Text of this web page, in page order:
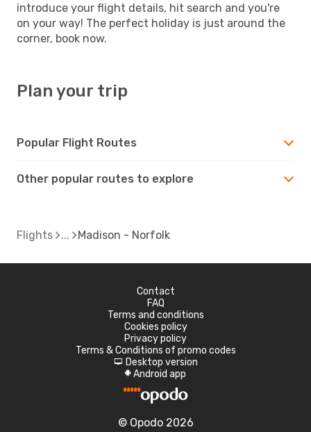
introduce your flight details, hit search and you're
on your way! The perfect holiday is just around the
corner, book now.
Plan your trip
Popular Flight Routes
Other popular routes to explore
Flights Madison - Norfolk
Contact
FAQ
Terms and conditions
Cookies policy
Privacy policy
Terms & Conditions of promo codes
d Desktop version
A Android app
© Opodo 2026